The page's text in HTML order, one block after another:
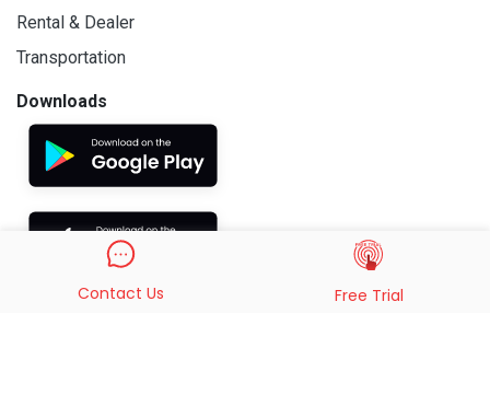
Rental & Dealer
Transportation
Downloads
Contact Us Free Trial